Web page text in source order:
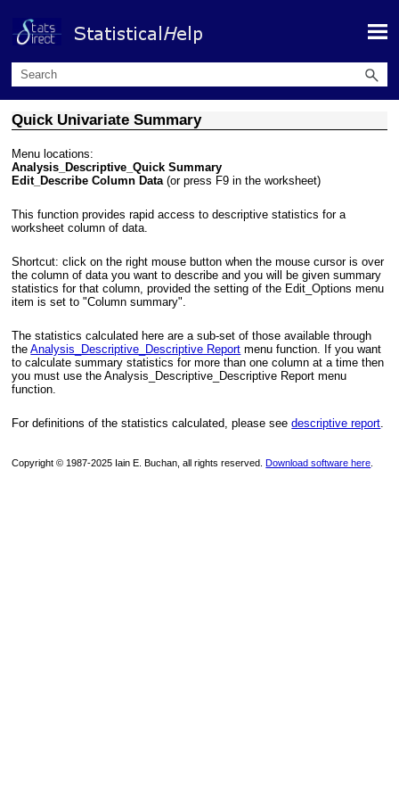
Skip To Main Content
Quick Univariate Summary
Menu locations:
Analysis_Descriptive_Quick Summary
Edit_Describe Column Data(or press F9 in the worksheet)
This function provides rapid access to descriptive statistics for a
worksheet column of data.
Shortcut: click on the right mouse button when the mouse cursor is over
the column of data you want to describe and you will be given summary
statistics for that column, provided the setting of the Edit_Options menu
item is set to "Column summary".
The statistics calculated here are a sub-set of those available through
theAnalysis_Descriptive_Descriptive Report menu function. If you want
to calculate summary statistics for more than one column at a time then
you must use the Analysis_Descriptive_Descriptive Report menu
function.
For definitions of the statistics calculated, please seedescriptive report.
Copyright © 1987-2025 Iain E. Buchan, all rights reserved.Download software here